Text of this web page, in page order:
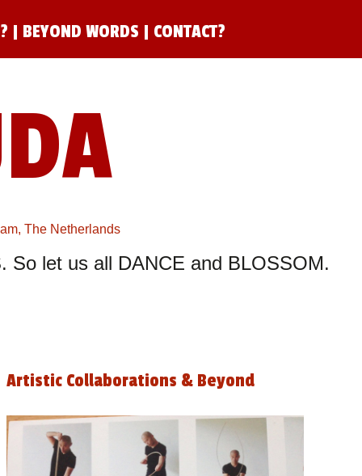
| BEYOND WORDS | CONTACT?
The Netherlands
So let us all DANCE and BLOSSOM.
Artistic Collaborations & Beyond